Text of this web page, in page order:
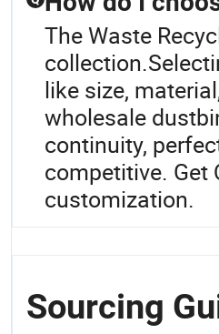
The Waste
like size,
wholesale
continuity,
competitive. Get
customization.
Sourcing